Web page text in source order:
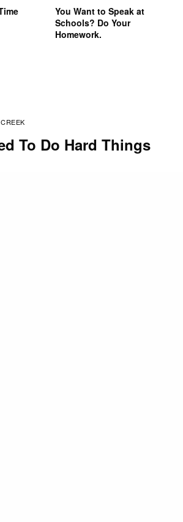
You Want to Speak at
Schools? Do Your
Homework.
To Do Hard Things